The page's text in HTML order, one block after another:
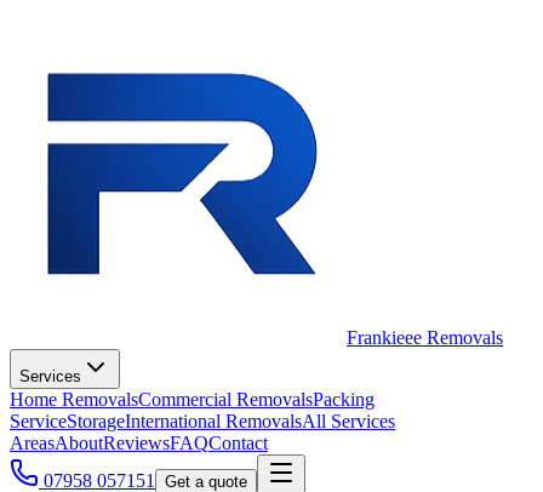
Frankieee Removals
Services
Home RemovalsCommercial RemovalsPacking
ServiceStorageInternational RemovalsAll Services
AreasAboutReviewsFAQContact
07958 057151
Get a quote